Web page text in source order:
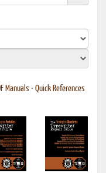
Manuals • Quick References